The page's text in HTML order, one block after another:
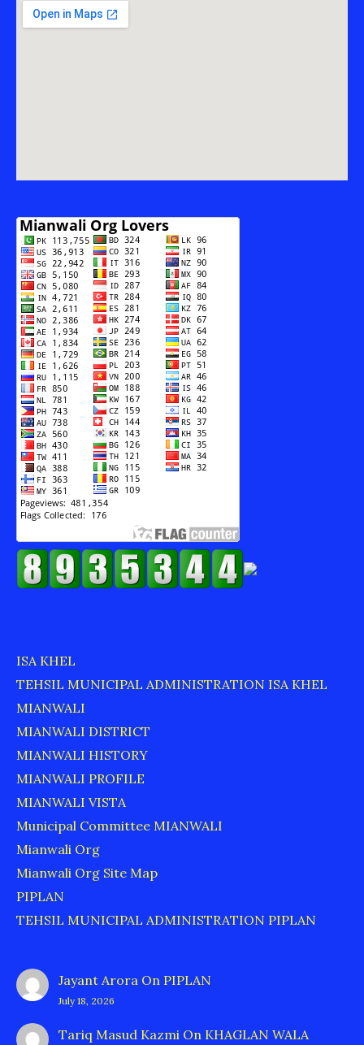
ISA KHEL
TEHSIL MUNICIPAL ADMINISTRATION ISA KHEL
MIANWALI
MIANWALI DISTRICT
MIANWALI HISTORY
MIANWALI PROFILE
MIANWALI VISTA
Municipal Committee MIANWALI
Mianwali Org
Mianwali Org Site Map
PIPLAN
TEHSIL MUNICIPAL ADMINISTRATION PIPLAN
Jayant Arora On PIPLAN
July 18, 2026
Tariq Masud Kazmi On KHAGLAN WALA